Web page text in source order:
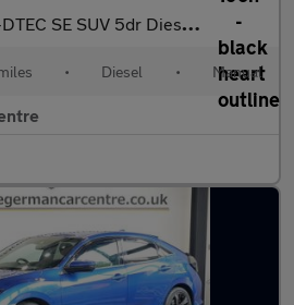
SE SUV 5dr Diesel Manual Euro 6 (s/s) (120 ps)
• Diesel • Manual